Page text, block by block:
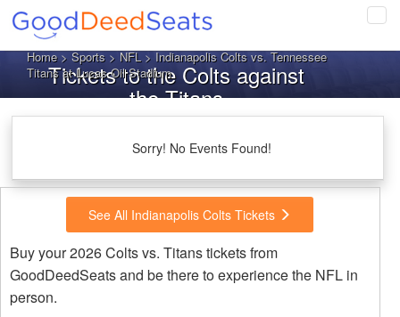
Home>Sports>NFL> Indianapolis Colts vs. Tennessee
Titans at Lucas Oil Stadium
Tickets to the Colts against
the Titans
Sorry! No Events Found!
See All Indianapolis Colts Tickets
Buy your 2026 Colts vs. Titans tickets from
GoodDeedSeats and be there to experience the NFL in
person.